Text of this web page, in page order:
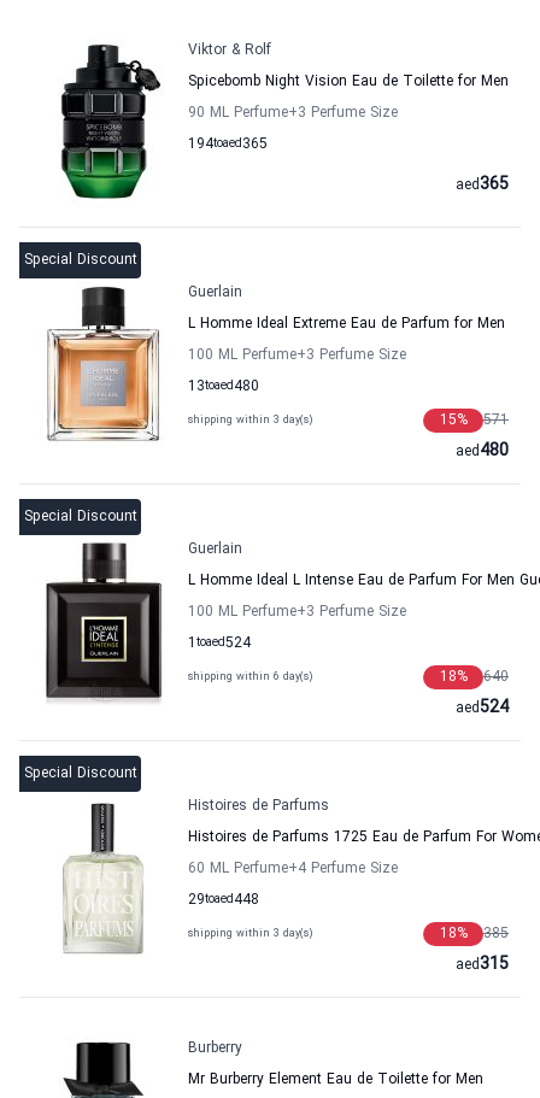
Viktor & Rolf
Spicebomb Night Vision Eau de Toilette for Men
90 ML Perfume+3 Perfume Size
194to 365
aed
365
aed
Special Discount
Guerlain
L Homme Ideal Extreme Eau de Parfum for Men
100 ML Perfume+3 Perfume Size
13to 480
aed
shipping within 3 day(s) 571
15%
480
aed
Special Discount
Guerlain
L Homme Ideal L Intense Eau de Parfum For Men
100 ML Perfume+3 Perfume Size
1 to 524
aed
shipping within 6 day(s) 640
18%
524
aed
Special Discount
Histoires de Parfums
Histoires de Parfums 1725 Eau de Parfum For
60 ML Perfume+4 Perfume Size
29to 448
aed
shipping within 3 day(s) 385
18%
315
aed
Burberry
Mr Burberry Element Eau de Toilette for Men